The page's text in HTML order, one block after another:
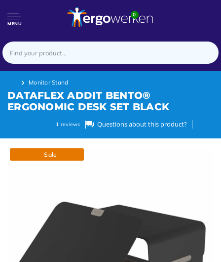
MENU
0
Monitor Stand
DATAFLEX ADDIT BENTO®
ERGONOMIC DESK SET BLACK
1 reviews Questions about this product?
Sale